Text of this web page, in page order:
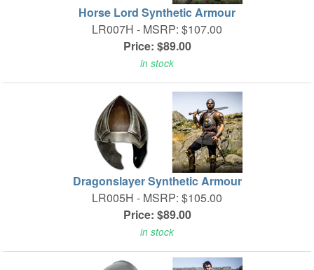
Horse Lord Synthetic Armour
LR007H - MSRP: $107.00
Price: $89.00
in stock
Dragonslayer Synthetic Armour
LR005H - MSRP: $105.00
Price: $89.00
in stock